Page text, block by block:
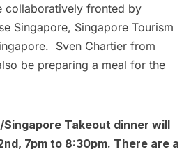
collaboratively fronted by
Singapore, Singapore Tourism
Sven Chartier from
be preparing a meal for the
Singapore Takeout dinner will
7pm to 8:30pm. There are a